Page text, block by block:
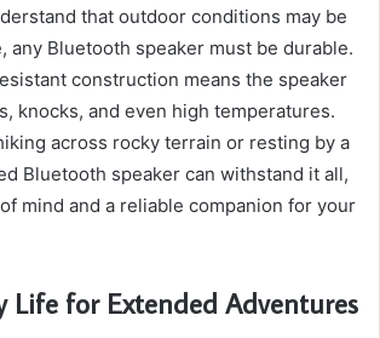
that outdoor conditions may be
any Bluetooth speaker must be durable.
construction means the speaker
knocks, and even high temperatures.
across rocky terrain or resting by a
Bluetooth speaker can withstand it all,
mind and a reliable companion for your
Life for Extended Adventures